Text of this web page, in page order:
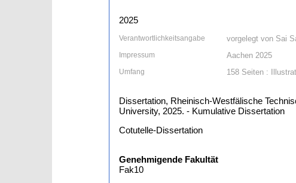
2025
Verantwortlichkeitsangabe vorgelegt von Sai
Impressum Aachen 2025
Umfang 158 Seiten :
Dissertation, Rheinisch-Westfälische
University, 2025. - Kumulative Dissertation
Cotutelle-Dissertation
Genehmigende Fakultät
Fak10